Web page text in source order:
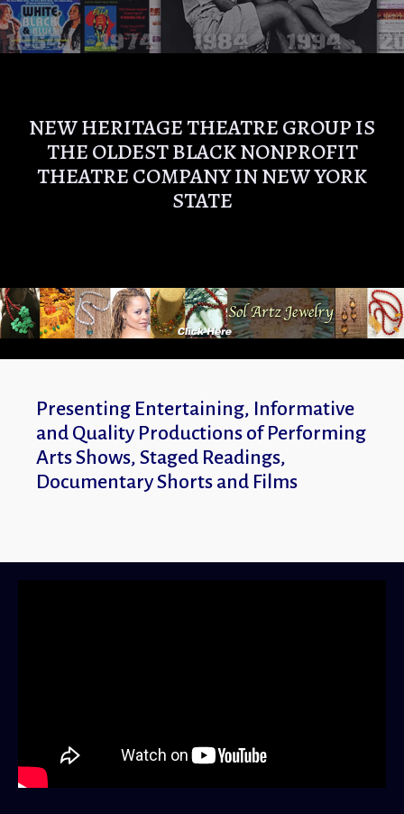
Entertaining,
Productions of
Readings,
NEW HERITAGE THEATRE GROUP IS
THE OLDEST BLACK NONPROFIT
THEATRE COMPANY IN NEW YORK
STATE
Presenting Entertaining, Informative
and Quality Productions of Performing
Arts Shows, Staged Readings,
Documentary Shorts and Films